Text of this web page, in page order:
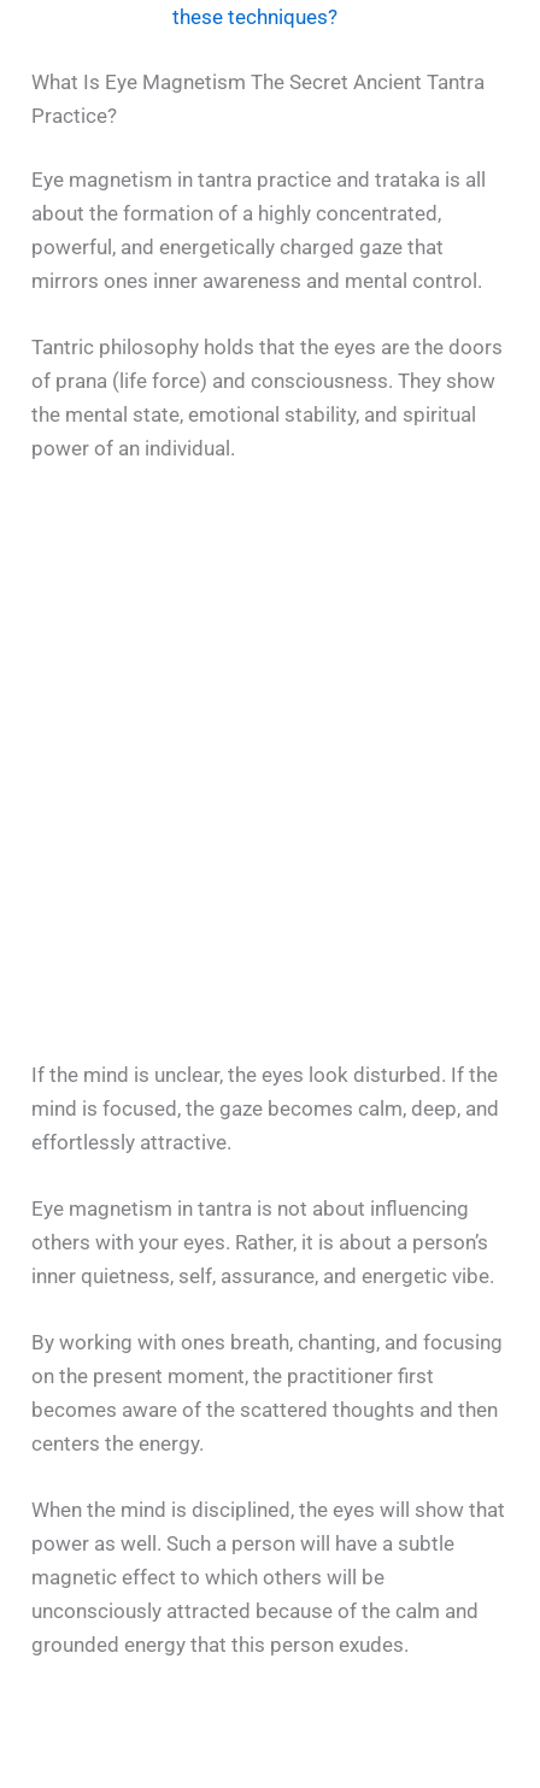
these techniques?
What Is Eye Magnetism The Secret Ancient Tantra
Practice?
Eye magnetism in tantra practice and trataka is all
about the formation of a highly concentrated,
powerful, and energetically charged gaze that
mirrors ones inner awareness and mental control.
Tantric philosophy holds that the eyes are the doors
of prana (life force) and consciousness. They show
the mental state, emotional stability, and spiritual
power of an individual.
If the mind is unclear, the eyes look disturbed. If the
mind is focused, the gaze becomes calm, deep, and
effortlessly attractive.
Eye magnetism in tantra is not about influencing
others with your eyes. Rather, it is about a person’s
inner quietness, self, assurance, and energetic vibe.
By working with ones breath, chanting, and focusing
on the present moment, the practitioner first
becomes aware of the scattered thoughts and then
centers the energy.
When the mind is disciplined, the eyes will show that
power as well. Such a person will have a subtle
magnetic effect to which others will be
unconsciously attracted because of the calm and
grounded energy that this person exudes.